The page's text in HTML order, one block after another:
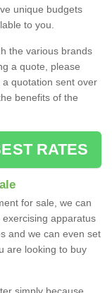
unique budgets
to you.
the various brands
a quote, please
quotation sent over
benefits of the
RATES
for sale, we can
apparatus
and we can even set
are looking to buy
simply because